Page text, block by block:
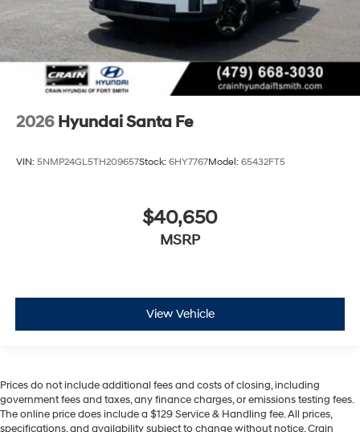
2026 Hyundai Santa Fe
VIN: 5NMP24GL5TH209657Stock: 6HY7767Model: 65432FT5
$40,650
MSRP
View Vehicle
Prices do not include additional fees and costs of closing, including
government fees and taxes, any finance charges, or emissions testing fees.
The online price does include a $129 Service & Handling fee. All prices,
specifications, and availability subject to change without notice. Crain